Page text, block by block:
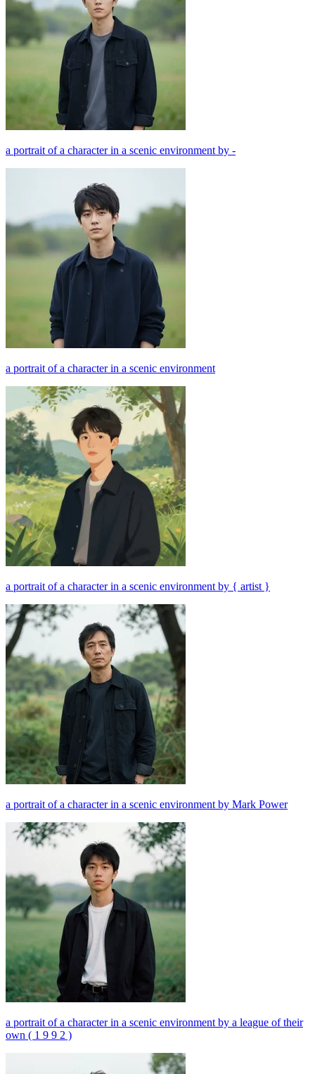
a portrait of a character in a scenic environment by -
a portrait of a character in a scenic environment
a portrait of a character in a scenic environment by { artist }
a portrait of a character in a scenic environment by Mark Power
a portrait of a character in a scenic environment by a league of their
own ( 1 9 9 2 )